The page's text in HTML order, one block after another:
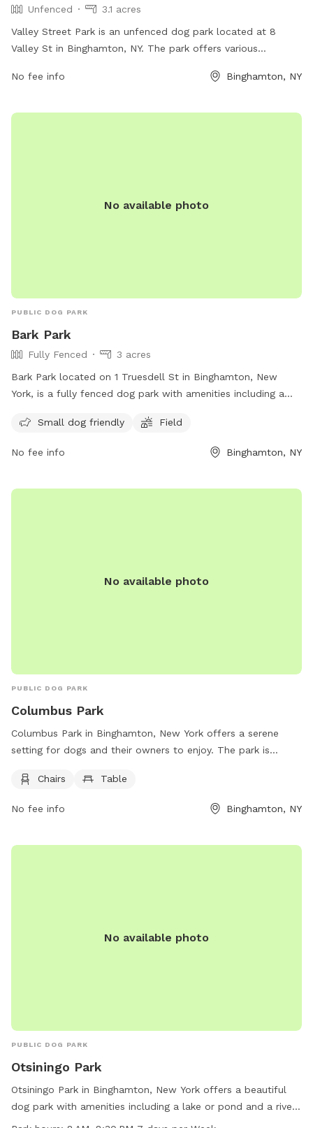
Unfenced
3.1 acres
Valley Street Park is an unfenced dog park located at 8
Valley St in Binghamton, NY. The park offers various
information, visit the website at mypacer.com or contact
pacer@psc.uscourts.gov.
No fee info Binghamton, NY
No available photo
PUBLIC DOG PARK
Bark Park
Fully Fenced
3 acres
Bark Park located on 1 Truesdell St in Binghamton, New
York, is a fully fenced dog park with amenities including a
out for more information or inquiries at (607) 772-7017. For
ny.gov/government/departments/parks-recreation/city-parks-
Small dog friendly Field
No fee info Binghamton, NY
No available photo
PUBLIC DOG PARK
Columbus Park
Columbus Park in Binghamton, New York offers a serene
setting for dogs and their owners to enjoy. The park is
convenience. Located at 50 Carroll St, this park provides a
relaxing space for dogs to socialize and play.
Chairs Table
No fee info Binghamton, NY
No available photo
PUBLIC DOG PARK
Otsiningo Park
Otsiningo Park in Binghamton, New York offers a beautiful
dog park with amenities including a lake or pond and a river,
stream, or creek for pets to enjoy the outdoors. The park is